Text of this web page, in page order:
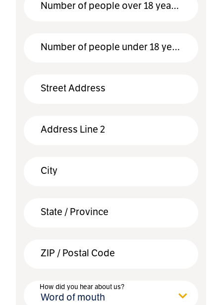
Number of people over 18 years old
Number of people under 18 years old
Street Address
Address Line 2
City
State / Province
ZIP / Postal Code
How did you hear about us?
Word of mouth